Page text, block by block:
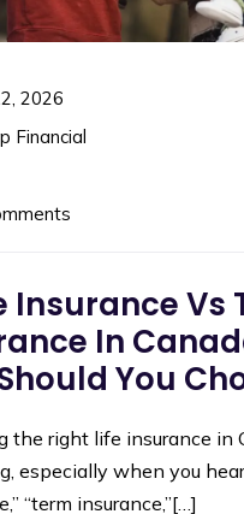
2026
Financial
Insurance Vs
In
You
the right life insurance in
especially when you
“term insurance,”[…]